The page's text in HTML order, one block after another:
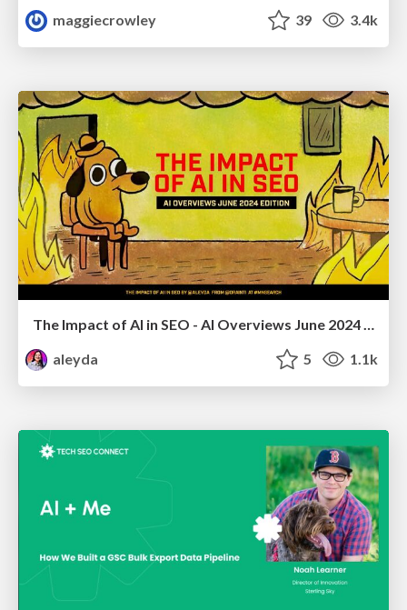
maggiecrowley
39 3.4k
aleyda
5 1.1k